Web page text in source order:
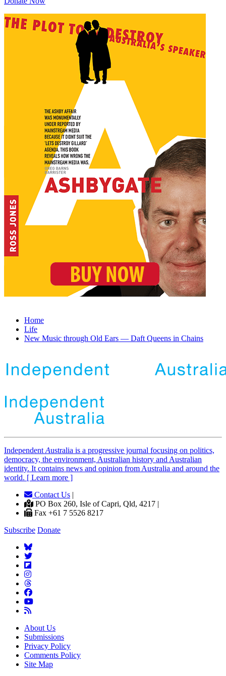
Home
Life
New Music through Old Ears ― Daft Queens in Chains
Independent Australia is a progressive journal focusing on politics,
democracy, the environment, Australian history and Australian
identity. It contains news and opinion from Australia and around the
world. [ Learn more ]
Contact Us |
PO Box 260, Isle of Capri, Qld, 4217 |
Fax +61 7 5526 8217
Subscribe Donate
About Us
Submissions
Privacy Policy
Comments Policy
Site Map